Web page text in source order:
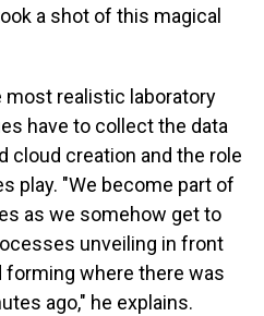
a shot of this magical
most realistic laboratory
have to collect the data
cloud creation and the role
play. "We become part of
as we somehow get to
unveiling in front
forming where there was
ago," he explains.